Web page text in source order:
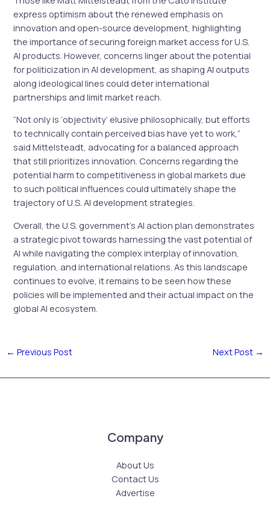
express optimism about the renewed emphasis on
innovation and open-source development, highlighting
the importance of securing foreign market access for U.S.
AI products. However, concerns linger about the potential
for politicization in AI development, as shaping AI outputs
along ideological lines could deter international
partnerships and limit market reach.
“Not only is ‘objectivity’ elusive philosophically, but efforts
to technically contain perceived bias have yet to work,”
said Mittelsteadt, advocating for a balanced approach
that still prioritizes innovation. Concerns regarding the
potential harm to competitiveness in global markets due
to such political influences could ultimately shape the
trajectory of U.S. AI development strategies.
Overall, the U.S. government’s AI action plan demonstrates
a strategic pivot towards harnessing the vast potential of
AI while navigating the complex interplay of innovation,
regulation, and international relations. As this landscape
continues to evolve, it remains to be seen how these
policies will be implemented and their actual impact on the
global AI ecosystem.
← Previous Post Next Post →
Company
About Us
Contact Us
Advertise